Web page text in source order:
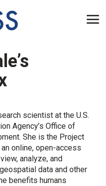
scientist at the U.S.
Agency’s Office of
She is the Project
an online, open-access
analyze, and
data and other
benefits humans